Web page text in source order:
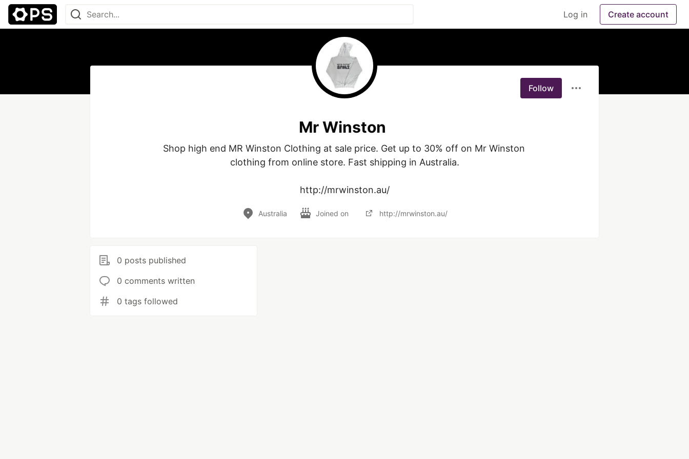
Log in Create account
Follow
Mr Winston
Shop high end MR Winston Clothing at sale price. Get up to 30% off on Mr Winston
clothing from online store. Fast shipping in Australia.
http://mrwinston.au/
Australia Joined on http://mrwinston.au/
0 posts published
0 comments written
0 tags followed